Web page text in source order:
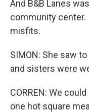
And B&B Lanes
community center.
misfits.
SIMON: She saw
and sisters were
CORREN: We
one hot square